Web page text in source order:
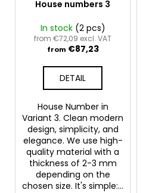
House numbers 3
In stock (2 pcs)
from €72,09 excl. VAT
from €87,23
DETAIL
House Number in
Variant 3. Clean modern
design, simplicity, and
elegance. We use high-
quality material with a
thickness of 2-3 mm
depending on the
chosen size. It's simple:...